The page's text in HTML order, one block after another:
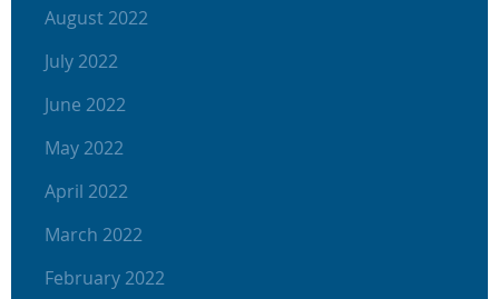
August 2022
July 2022
June 2022
May 2022
April 2022
March 2022
February 2022